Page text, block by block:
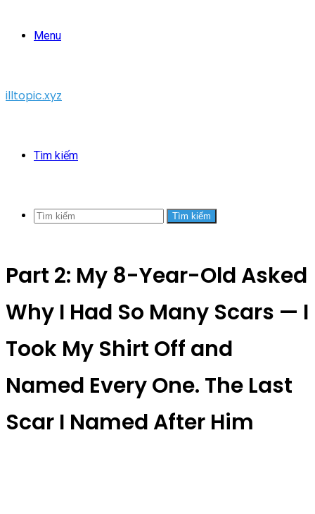
Menu
illtopic.xyz
Tìm kiếm
Tìm kiếm
Part 2: My 8-Year-Old Asked
Why I Had So Many Scars — I
Took My Shirt Off and
Named Every One. The Last
Scar I Named After Him